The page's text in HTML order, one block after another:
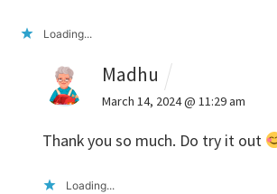
Loading...
Madhu
March 14, 2024 @ 11:29 am
Thank you so much. Do try it out
Loading...